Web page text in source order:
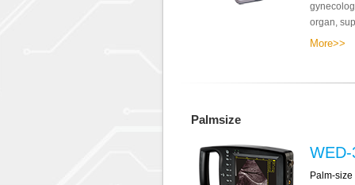
organ,
More>>
Palmsize
Palm-